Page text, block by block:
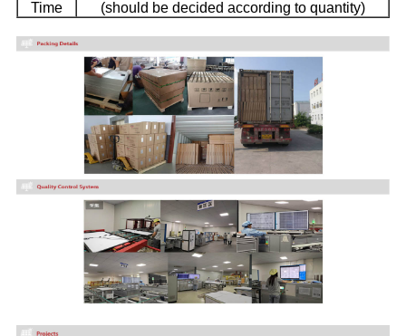
Time
(should be decided according to quantity)